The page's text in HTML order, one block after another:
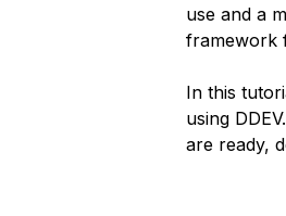
use and a
framework
In this
using
are ready,